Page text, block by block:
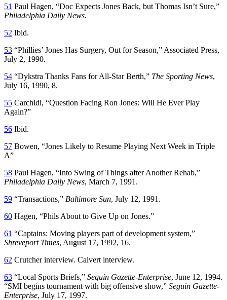
51 Paul Hagen, “Doc Expects Jones Back, but Thomas Isn’t Sure,”
Philadelphia Daily News.
52 Ibid.
53 “Phillies’ Jones Has Surgery, Out for Season,” Associated Press,
July 2, 1990.
54 “Dykstra Thanks Fans for All-Star Berth,” The Sporting News,
July 16, 1990, 8.
55 Carchidi, “Question Facing Ron Jones: Will He Ever Play
Again?”
56 Ibid.
57 Bowen, “Jones Likely to Resume Playing Next Week in Triple
A”
58 Paul Hagen, “Into Swing of Things after Another Rehab,”
Philadelphia Daily News, March 7, 1991.
59 “Transactions,” Baltimore Sun, July 12, 1991.
60 Hagen, “Phils About to Give Up on Jones.”
61 “Captains: Moving players part of development system,”
Shreveport Times, August 17, 1992, 16.
62 Crutcher interview. Calvert interview.
63 “Local Sports Briefs,” Seguin Gazette-Enterprise, June 12, 1994.
“SMI begins tournament with big offensive show,” Seguin Gazette-
Enterprise, July 17, 1997.